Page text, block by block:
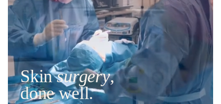
Skinsurgery,
done well.